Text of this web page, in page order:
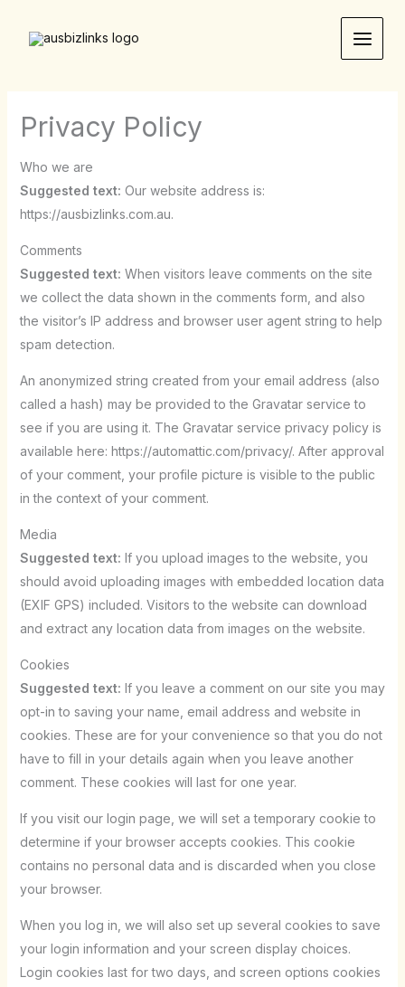
Privacy Policy
Who we are
Suggested text: Our website address is:
https://ausbizlinks.com.au.
Comments
Suggested text: When visitors leave comments on the site
we collect the data shown in the comments form, and also
the visitor’s IP address and browser user agent string to help
spam detection.
An anonymized string created from your email address (also
called a hash) may be provided to the Gravatar service to
see if you are using it. The Gravatar service privacy policy is
available here: https://automattic.com/privacy/. After approval
of your comment, your profile picture is visible to the public
in the context of your comment.
Media
Suggested text: If you upload images to the website, you
should avoid uploading images with embedded location data
(EXIF GPS) included. Visitors to the website can download
and extract any location data from images on the website.
Cookies
Suggested text: If you leave a comment on our site you may
opt-in to saving your name, email address and website in
cookies. These are for your convenience so that you do not
have to fill in your details again when you leave another
comment. These cookies will last for one year.
If you visit our login page, we will set a temporary cookie to
determine if your browser accepts cookies. This cookie
contains no personal data and is discarded when you close
your browser.
When you log in, we will also set up several cookies to save
your login information and your screen display choices.
Login cookies last for two days, and screen options cookies